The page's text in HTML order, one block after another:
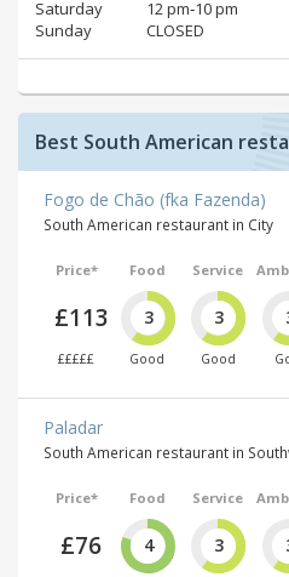
Saturday
12 pm‑10 pm
Sunday
CLOSED
Best South American
Fogo de Chão (fka Fazenda)
South American restaurant in City
Price*
£113
£££££
Food
3
Good
Service
3
Good
Paladar
South American restaurant in
Price*
£76
Food
4
Service
3